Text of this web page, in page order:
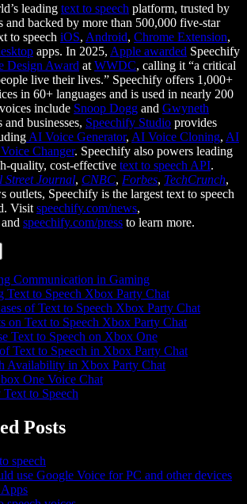
leading text to speech platform, trusted by
and backed by more than 500,000 five-star
to speech iOS, Android, Chrome Extension,
apps. In 2025, Apple awarded Speechify
Design Award at WWDC, calling it “a critical
live their lives.” Speechify offers 1,000+
in 60+ languages and is used in nearly 200
include Snoop Dogg and Gwyneth
and businesses, Speechify Studio provides
AI Voice Generator, AI Voice Cloning, AI
Changer. Speechify also powers leading
quality, cost-effective text to speech API.
Street Journal, CNBC, Forbes, TechCrunch,
outlets, Speechify is the largest text to speech
Visit speechify.com/news,
speechify.com/press to learn more.
Communication in Gaming
Text to Speech Xbox Party Chat
of Text to Speech Xbox Party Chat
on Text to Speech Xbox Party Chat
Text to Speech on Xbox One
Text to Speech in Xbox Party Chat
Availability in Xbox Party Chat
One Voice Chat
to Speech
Posts
speech
use Google Voice for PC and other devices